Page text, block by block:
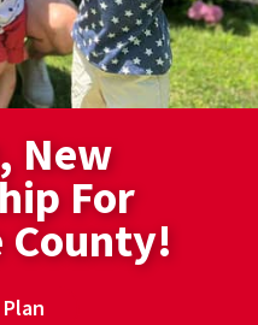
New
For